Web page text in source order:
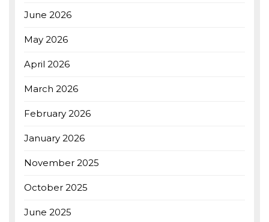
June 2026
May 2026
April 2026
March 2026
February 2026
January 2026
November 2025
October 2025
June 2025